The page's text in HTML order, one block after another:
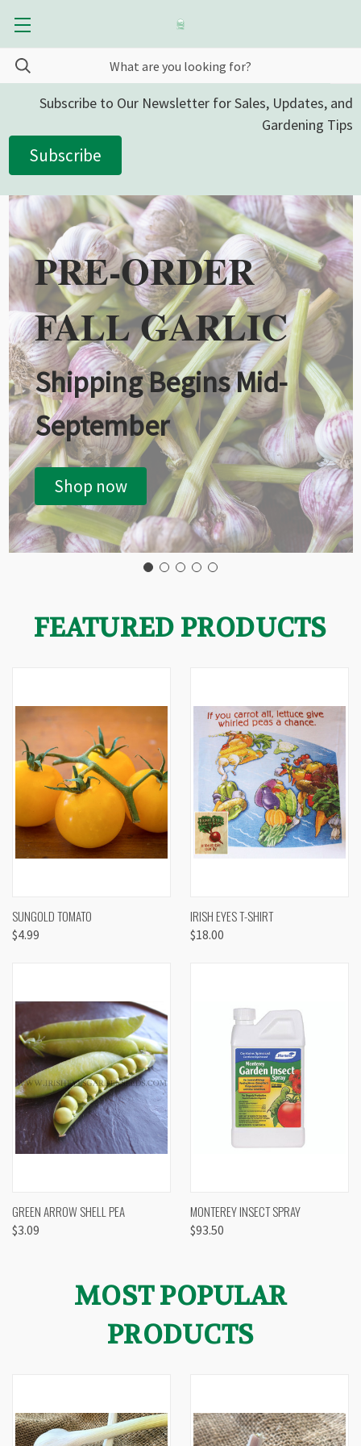
Subscribe to Our Newsletter for Sales, Updates, and
Gardening Tips
Subscribe
PRE-ORDER
FALL GARLIC
Shipping Begins Mid-
September
Shop now
FEATURED PRODUCTS
SUNGOLD TOMATO
$4.99
IRISH EYES T-SHIRT
$18.00
GREEN ARROW SHELL PEA
$3.09
MONTEREY INSECT SPRAY
$93.50
MOST POPULAR
PRODUCTS